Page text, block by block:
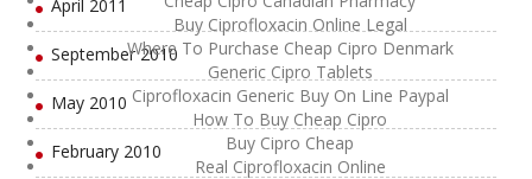
Buy Ciprofloxacin Online Legal
Where To Purchase Cheap Cipro Denmark
Generic Cipro Tablets
Ciprofloxacin Generic Buy On Line Paypal
How To Buy Cheap Cipro
Buy Cipro Cheap
Real Ciprofloxacin Online
April 2011
September 2010
May 2010
February 2010